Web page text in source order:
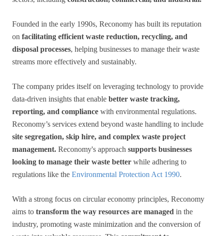
Founded in the early 1990s, Reconomy has built its reputation
on facilitating efficient waste reduction, recycling, and
disposal processes, helping businesses to manage their waste
streams more effectively and sustainably.
The company prides itself on leveraging technology to provide
data-driven insights that enable better waste tracking,
reporting, and compliance with environmental regulations.
Reconomy’s services extend beyond waste handling to include
site segregation, skip hire, and complex waste project
management. Reconomy's approach supports businesses
looking to manage their waste better while adhering to
regulations like the Environmental Protection Act 1990.
With a strong focus on circular economy principles, Reconomy
aims to transform the way resources are managed in the
industry, promoting waste minimization and the conversion of